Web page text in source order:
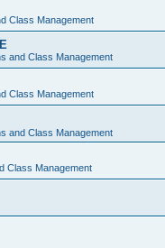
Class Management
and Class Management
Class Management
and Class Management
Class Management